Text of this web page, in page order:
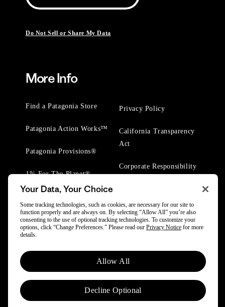
Do Not Sell or Share My Data
More Info
Find a Patagonia Store
Patagonia Action Works™
Patagonia Provisions®
1% For The Planet®
Privacy Policy
California Transparency
Act
Corporate Responsibility
© 2025 Patagonia, Inc. All Rights Reserved.
Powered by Trove.
Your Data, Your Choice
Some tracking technologies, such as cookies, are necessary for our site to
function properly and are always on. By selecting “Allow All” you’re also
consenting to the use of optional tracking technologies. To customize your
options, click “Change Preferences.” Please read our Privacy Notice for more
details.
Allow All
Decline Optional